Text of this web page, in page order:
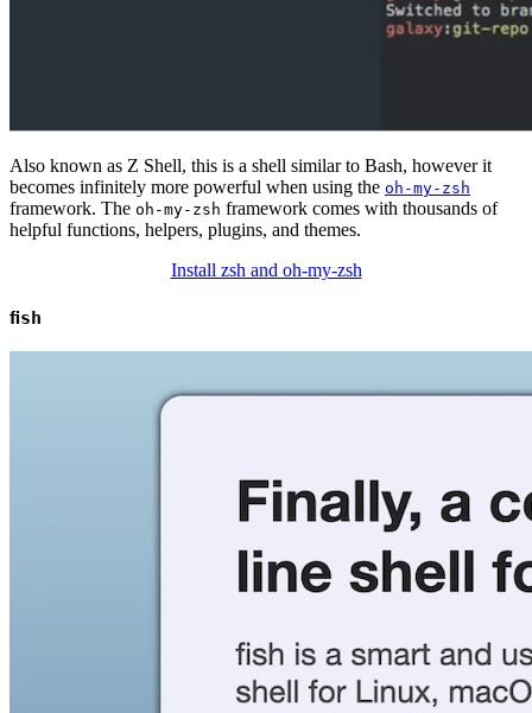
Also known as Z Shell, this is a shell similar to Bash, however it
becomes infinitely more powerful when using the oh-my-zsh
framework. The oh-my-zsh framework comes with thousands of
helpful functions, helpers, plugins, and themes.
Install zsh and oh-my-zsh
fish